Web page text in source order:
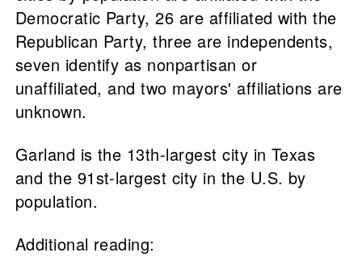
Democratic Party, 26 are affiliated with the
Republican Party, three are independents,
seven identify as nonpartisan or
unaffiliated, and two mayors' affiliations are
unknown.
Garland is the 13th-largest city in Texas
and the 91st-largest city in the U.S. by
population.
Additional reading: